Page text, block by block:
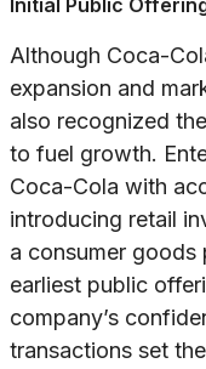
Initial Public
Although Coca-
expansion and
also recognized
to fuel growth.
Coca-Cola with
introducing retail
a consumer
earliest public
company’s
transactions set